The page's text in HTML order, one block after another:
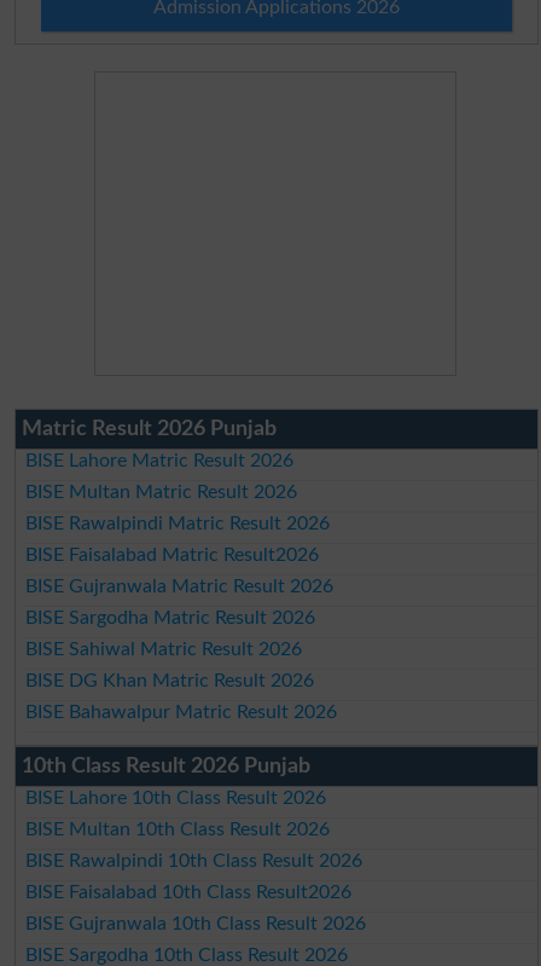
Admission Applications 2026
Matric Result 2026 Punjab
BISE Lahore Matric Result 2026
BISE Multan Matric Result 2026
BISE Rawalpindi Matric Result 2026
BISE Faisalabad Matric Result2026
BISE Gujranwala Matric Result 2026
BISE Sargodha Matric Result 2026
BISE Sahiwal Matric Result 2026
BISE DG Khan Matric Result 2026
BISE Bahawalpur Matric Result 2026
10th Class Result 2026 Punjab
BISE Lahore 10th Class Result 2026
BISE Multan 10th Class Result 2026
BISE Rawalpindi 10th Class Result 2026
BISE Faisalabad 10th Class Result2026
BISE Gujranwala 10th Class Result 2026
BISE Sargodha 10th Class Result 2026